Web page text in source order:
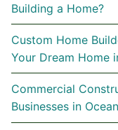
Building a Home?
Custom Home
Your Dream Home
Commercial
Businesses in